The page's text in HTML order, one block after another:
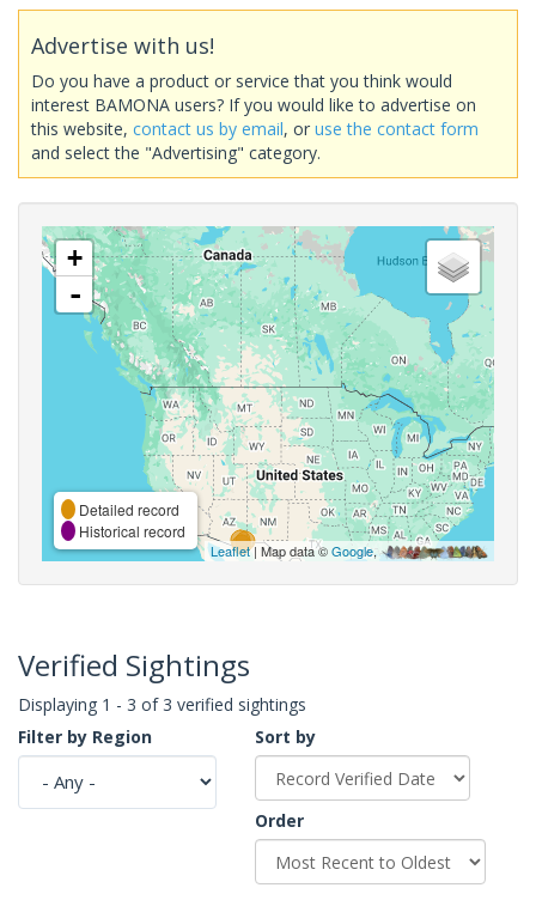
Advertise with us!
Do you have a product or service that you think would
interest BAMONA users? If you would like to advertise on
this website, contact us by email, or use the contact form
and select the "Advertising" category.
+
-
Detailed record
Historical record
Leaflet| Map data ©Google,
Verified Sightings
Displaying 1 - 3 of 3 verified sightings
Filter by Region
Sort by
Order